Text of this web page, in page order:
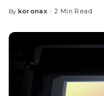
Posted
By koronax 2 Min Read